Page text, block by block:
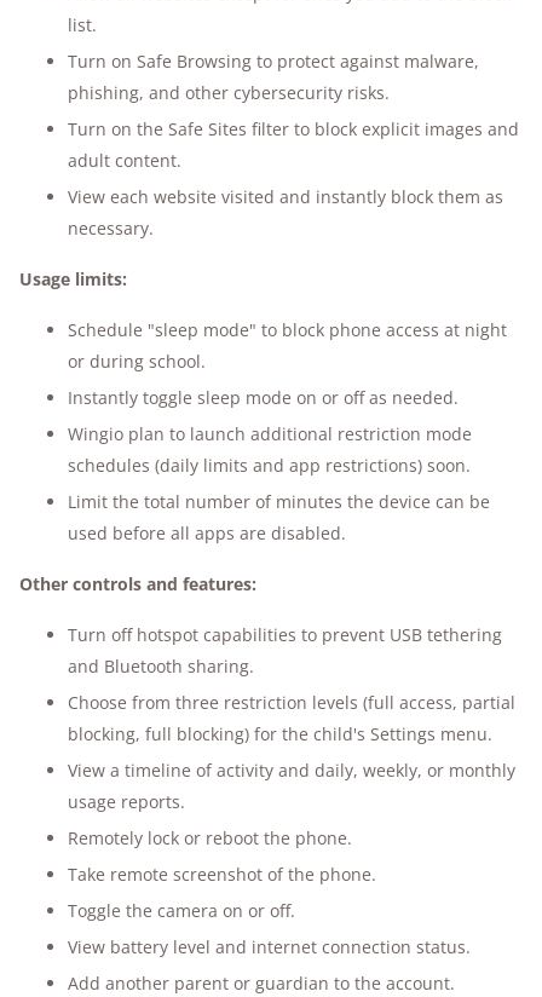
list.
Turn on Safe Browsing to protect against malware,
phishing, and other cybersecurity risks.
Turn on the Safe Sites filter to block explicit images and
adult content.
View each website visited and instantly block them as
necessary.
Usage limits:
Schedule "sleep mode" to block phone access at night
or during school.
Instantly toggle sleep mode on or off as needed.
Wingio plan to launch additional restriction mode
schedules (daily limits and app restrictions) soon.
Limit the total number of minutes the device can be
used before all apps are disabled.
Other controls and features:
Turn off hotspot capabilities to prevent USB tethering
and Bluetooth sharing.
Choose from three restriction levels (full access, partial
blocking, full blocking) for the child's Settings menu.
View a timeline of activity and daily, weekly, or monthly
usage reports.
Remotely lock or reboot the phone.
Take remote screenshot of the phone.
Toggle the camera on or off.
View battery level and internet connection status.
Add another parent or guardian to the account.